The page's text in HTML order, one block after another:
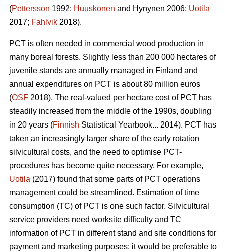
(Pettersson 1992; Huuskonen and Hynynen 2006; Uotila
2017; Fahlvik 2018).
PCT is often needed in commercial wood production in
many boreal forests. Slightly less than 200 000 hectares of
juvenile stands are annually managed in Finland and
annual expenditures on PCT is about 80 million euros
(OSF 2018). The real-valued per hectare cost of PCT has
steadily increased from the middle of the 1990s, doubling
in 20 years (Finnish Statistical Yearbook... 2014). PCT has
taken an increasingly larger share of the early rotation
silvicultural costs, and the need to optimise PCT-
procedures has become quite necessary. For example,
Uotila (2017) found that some parts of PCT operations
management could be streamlined. Estimation of time
consumption (TC) of PCT is one such factor. Silvicultural
service providers need worksite difficulty and TC
information of PCT in different stand and site conditions for
payment and marketing purposes; it would be preferable to